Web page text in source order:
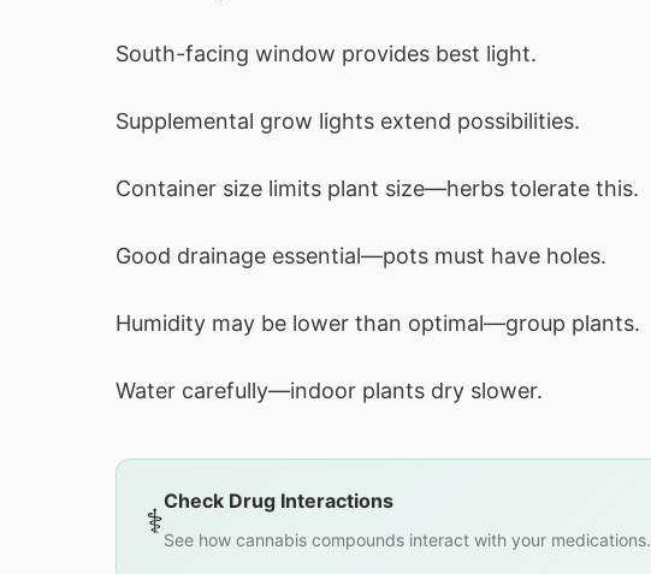
South-facing window provides best light.
Supplemental grow lights extend possibilities.
Container size limits plant size—herbs tolerate this.
Good drainage essential—pots must have holes.
Humidity may be lower than optimal—group plants.
Water carefully—indoor plants dry slower.
⚕️Check Drug Interactions
See how cannabis compounds interact with your medications.